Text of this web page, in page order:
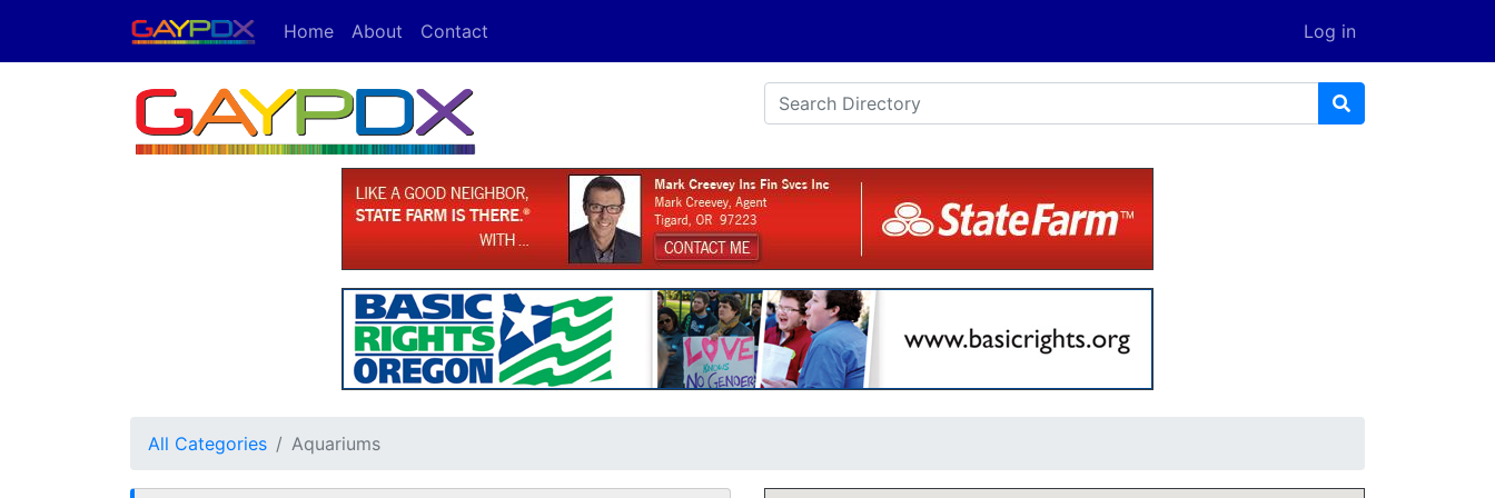
Home About Contact Log in
All Categories Aquariums